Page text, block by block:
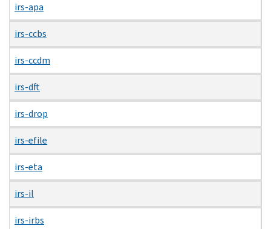
irs-apa
irs-ccbs
irs-ccdm
irs-dft
irs-drop
irs-efile
irs-eta
irs-il
irs-irbs